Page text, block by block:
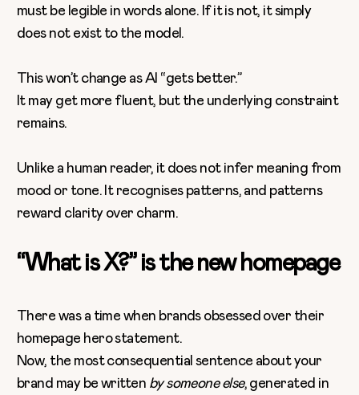
must be legible in words alone. If it is not, it simply
does not exist to the model.
This won’t change as AI “gets better.”
It may get more fluent, but the underlying constraint
remains.
Unlike a human reader, it does not infer meaning from
mood or tone. It recognises patterns, and patterns
reward clarity over charm.
“What is X?” is the new homepage
There was a time when brands obsessed over their
homepage hero statement.
Now, the most consequential sentence about your
brand may be written by someone else, generated in